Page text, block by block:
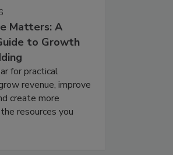
Matters: A
to Growth
for practical
revenue, improve
create more
resources you